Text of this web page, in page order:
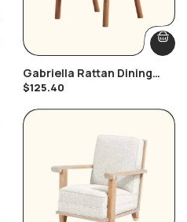
Gabriella Rattan Dining
Chair
$125.40